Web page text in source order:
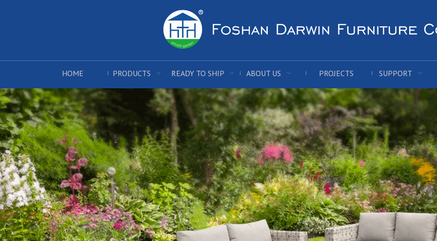
HOME PRODUCTS READY TO SHIP ABOUT US PROJECTS SUPPORT